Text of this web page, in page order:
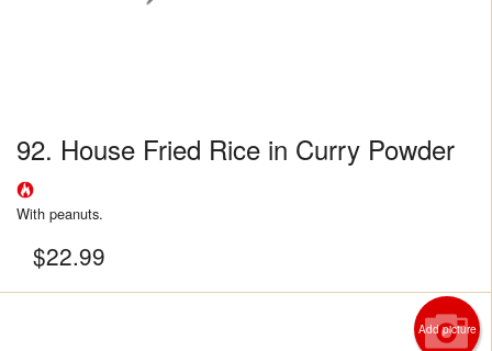
92. House Fried Rice in Curry Powder
With peanuts.
$22.99
Add picture